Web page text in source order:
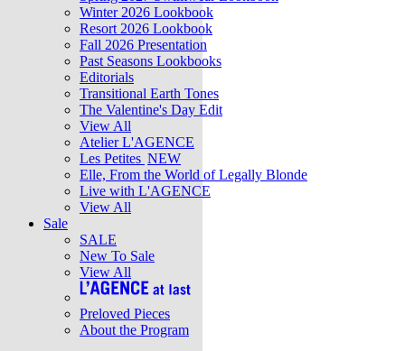
Winter 2026 Lookbook
Resort 2026 Lookbook
Fall 2026 Presentation
Past Seasons Lookbooks
Editorials
Transitional Earth Tones
The Valentine's Day Edit
View All
Atelier L'AGENCE
Les Petites NEW
Elle, From the World of Legally Blonde
Live with L'AGENCE
View All
Sale
SALE
New To Sale
View All
Preloved Pieces
About the Program